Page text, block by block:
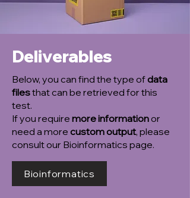
Deliverables
Below, you can find the type ofdata
filesthat can be retrieved for this
test.
If you require more informationor
need a more custom output, please
consult our Bioinformatics page.
Bioinformatics